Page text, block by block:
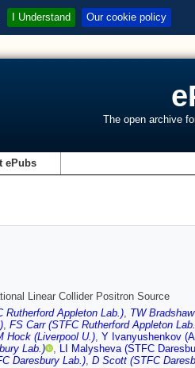
I Understand Our cookie policy
The open archive
ePubs
Linear Collider Positron Source
Rutherford Appleton Lab.), TW
, FS Carr (STFC Rutherford Appleton
Hock (Liverpool U.), Y Ivanyushenkov
Lab.) , LI Malysheva (STFC
Daresbury Lab.), D Scott (STFC